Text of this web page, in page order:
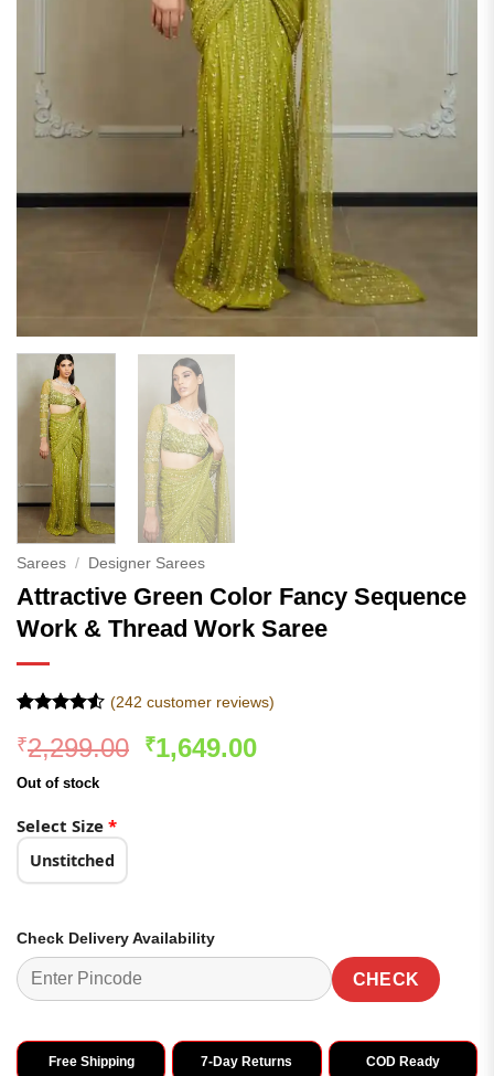
Sarees / Designer Sarees
Attractive Green Color Fancy Sequence
Work & Thread Work Saree
out of 5
based on
customer
(242 customer reviews)
₹2,299.00 Original
₹1,649.00Current
Out of stock
Select Size *
Unstitched
Check Delivery Availability
CHECK
Free Shipping 7-Day Returns COD Ready